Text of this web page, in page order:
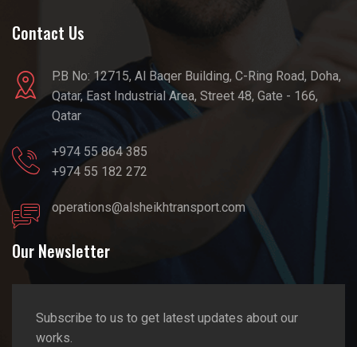
Contact Us
P.B No: 12715, Al Baqer Building, C-Ring Road, Doha,
Qatar, East Industrial Area, Street 48, Gate - 166,
Qatar
+974 55 864 385
+974 55 182 272
operations@alsheikhtransport.com
Our Newsletter
Subscribe to us to get latest updates about our
works.